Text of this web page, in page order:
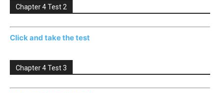
Chapter 4 Test 2
Click and take the test
Chapter 4 Test 3